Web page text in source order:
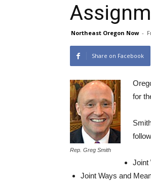
Northeast Oregon Now -
Share on Facebook
Rep. Greg Smith
for
Joint
Joint Ways and